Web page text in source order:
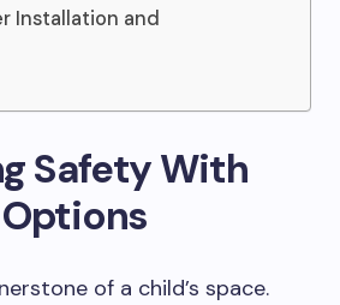
Installation and
Safety With
of a child’s space.